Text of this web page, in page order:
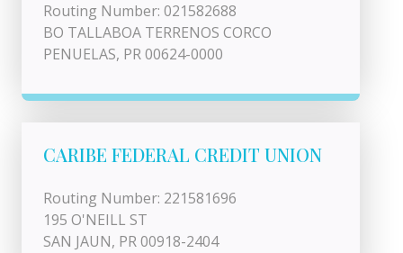
Routing Number: 021582688
BO TALLABOA TERRENOS CORCO
PENUELAS, PR 00624-0000
CARIBE FEDERAL CREDIT UNION
Routing Number: 221581696
195 O'NEILL ST
SAN JAUN, PR 00918-2404